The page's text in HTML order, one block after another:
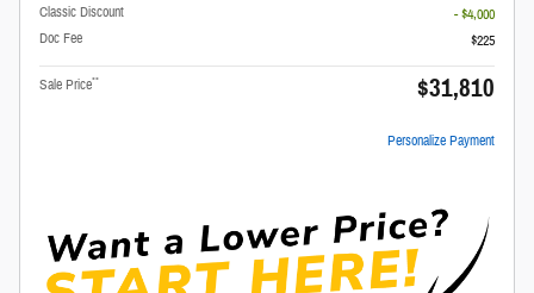
Classic Discount
- $4,000
Doc Fee
$225
Sale Price** $31,810
Personalize Payment